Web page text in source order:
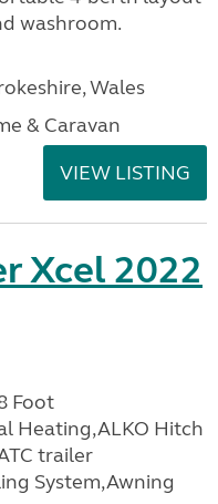
washroom.
Wales
& Caravan
VIEW LISTING
Xcel 2022
Foot
Heating,ALKO Hitch
trailer
System,Awning